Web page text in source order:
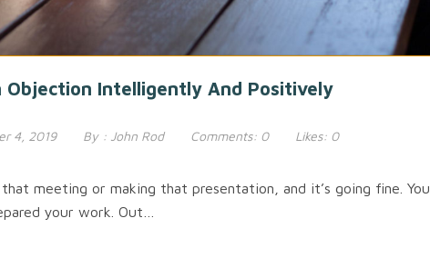
Objection Intelligently And Positively
4, 2019 By : John Rod Comments: 0 Likes: 0
meeting or making that presentation, and it’s going fine.
your work. Out…